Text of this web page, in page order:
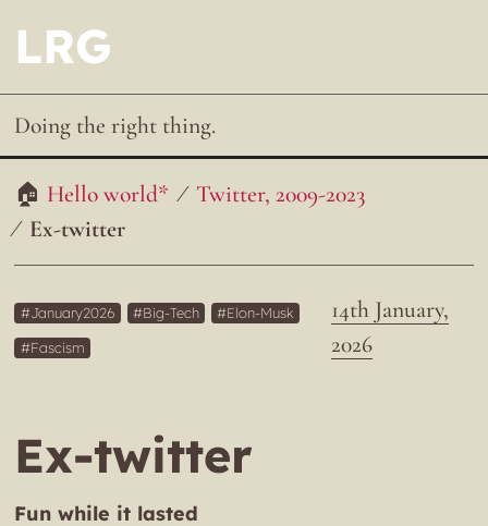
LRG
Doing the right thing.
Hello world*
Twitter, 2009-2023
Ex-twitter
14th January,
2026
January2026 Big-Tech
Elon-Musk
Fascism
Ex-twitter
Fun while it lasted